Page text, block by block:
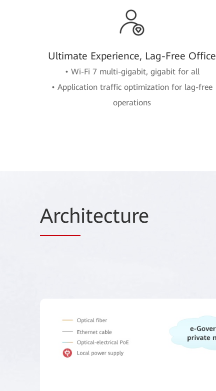
Ultimate Experience, Lag-Free Office
• Wi-Fi 7 multi-gigabit, gigabit for all
• Application traffic optimization for lag-free
operations
Architecture